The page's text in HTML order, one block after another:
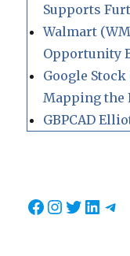
Supports
Walmart
Opportunity
Google Stock
Mapping the
GBPCAD
Facebook
Twitter